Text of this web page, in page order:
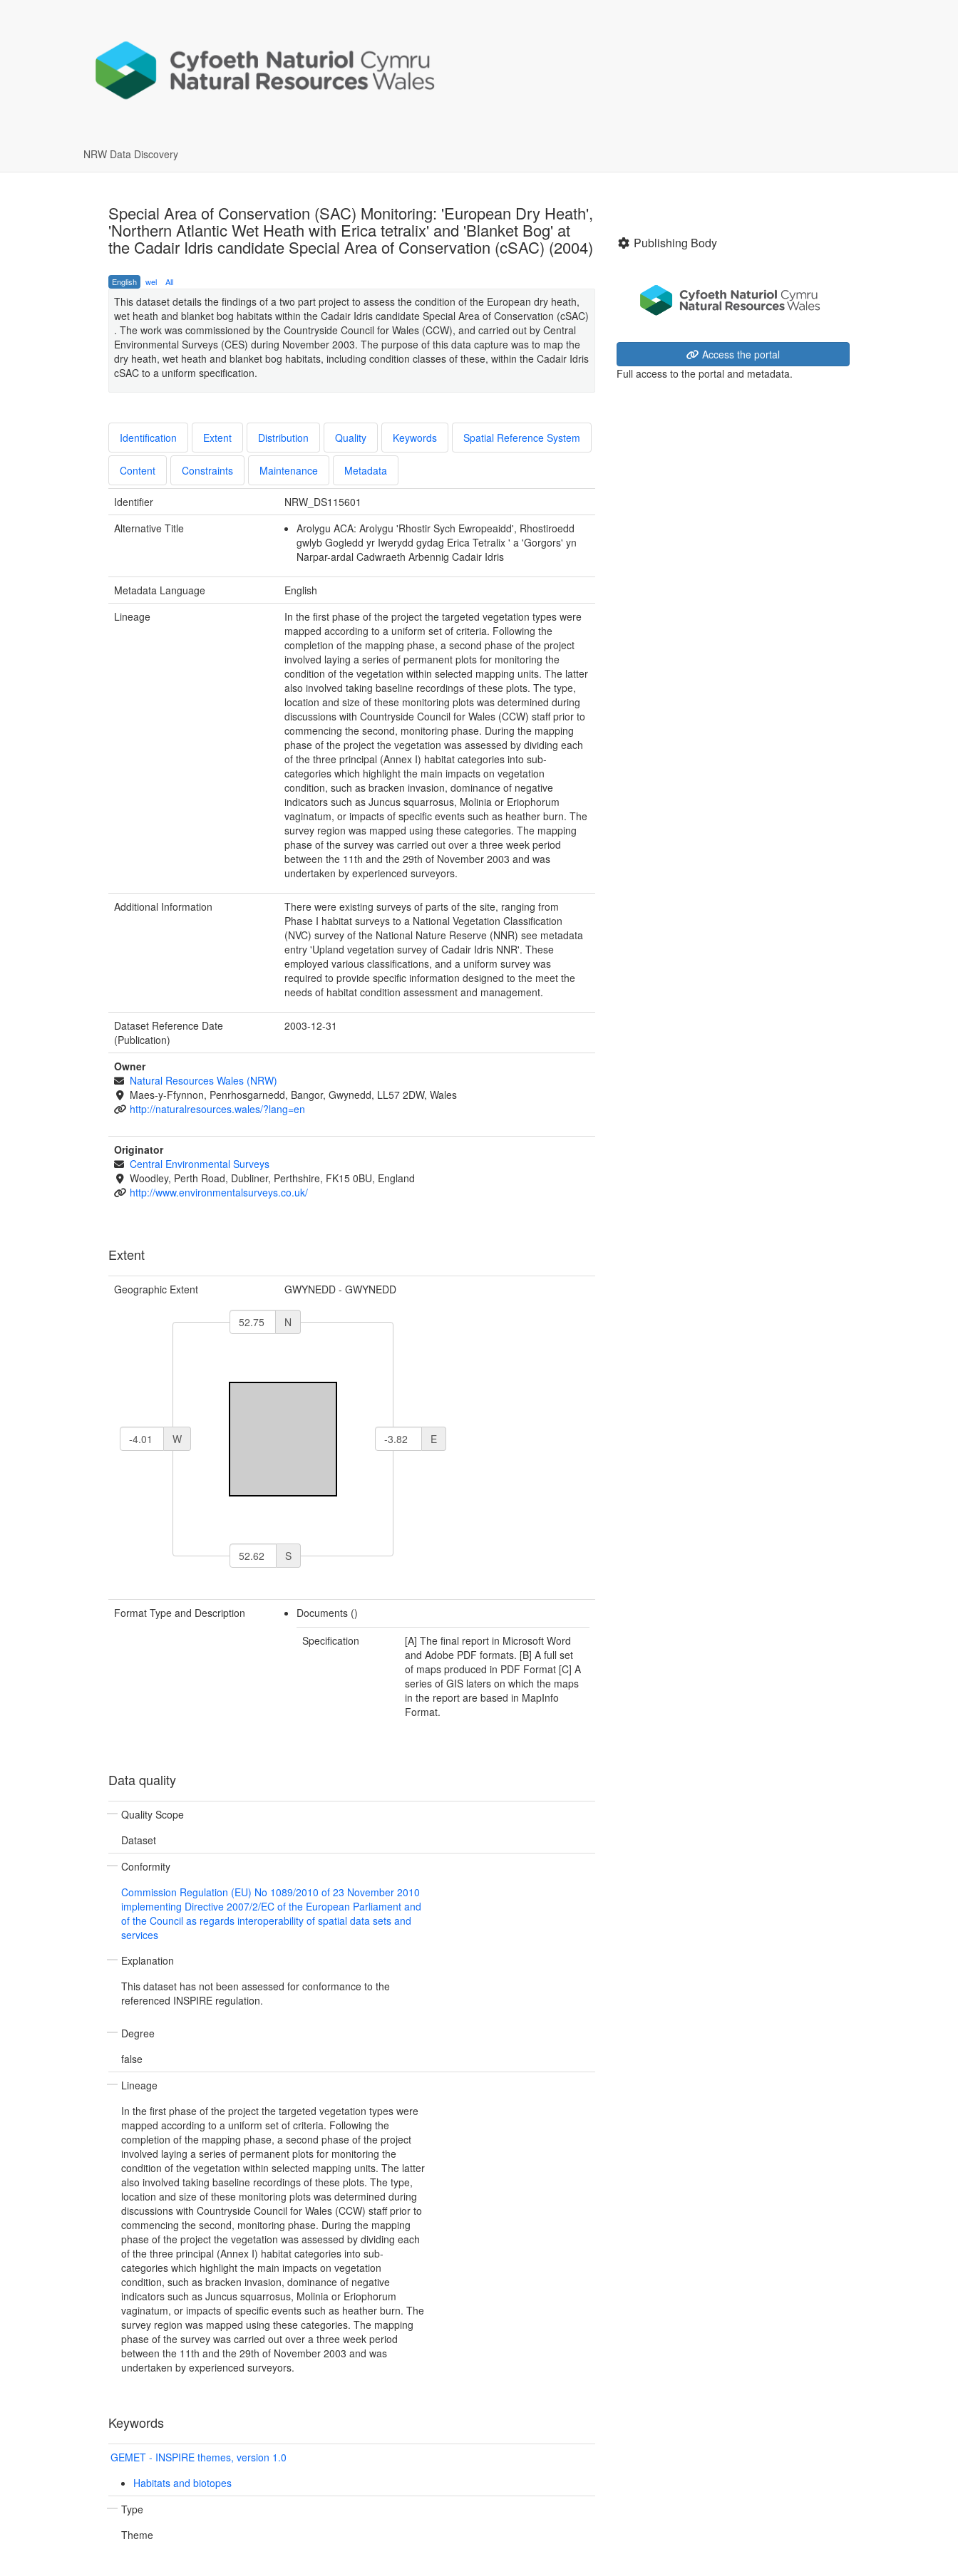
NRW Data Discovery
Special Area of Conservation (SAC) Monitoring: 'European Dry Heath',
'Northern Atlantic Wet Heath with Erica tetralix' and 'Blanket Bog' at
the Cadair Idris candidate Special Area of Conservation (cSAC) (2004)
English wel All
This dataset details the findings of a two part project to assess the condition of the European dry heath,
wet heath and blanket bog habitats within the Cadair Idris candidate Special Area of Conservation (cSAC)
. The work was commissioned by the Countryside Council for Wales (CCW), and carried out by Central
Environmental Surveys (CES) during November 2003. The purpose of this data capture was to map the
dry heath, wet heath and blanket bog habitats, including condition classes of these, within the Cadair Idris
cSAC to a uniform specification.
Identification Extent Distribution Quality Keywords Spatial Reference System
Content Constraints Maintenance Metadata
Identifier
NRW_DS115601
Alternative Title
Arolygu ACA: Arolygu 'Rhostir Sych Ewropeaidd', Rhostiroedd
gwlyb Gogledd yr Iwerydd gydag Erica Tetralix ' a 'Gorgors' yn
Narpar-ardal Cadwraeth Arbennig Cadair Idris
Metadata Language
English
Lineage
In the first phase of the project the targeted vegetation types were
mapped according to a uniform set of criteria. Following the
completion of the mapping phase, a second phase of the project
involved laying a series of permanent plots for monitoring the
condition of the vegetation within selected mapping units. The latter
also involved taking baseline recordings of these plots. The type,
location and size of these monitoring plots was determined during
discussions with Countryside Council for Wales (CCW) staff prior to
commencing the second, monitoring phase. During the mapping
phase of the project the vegetation was assessed by dividing each
of the three principal (Annex I) habitat categories into sub-
categories which highlight the main impacts on vegetation
condition, such as bracken invasion, dominance of negative
indicators such as Juncus squarrosus, Molinia or Eriophorum
vaginatum, or impacts of specific events such as heather burn. The
survey region was mapped using these categories. The mapping
phase of the survey was carried out over a three week period
between the 11th and the 29th of November 2003 and was
undertaken by experienced surveyors.
Additional Information
There were existing surveys of parts of the site, ranging from
Phase I habitat surveys to a National Vegetation Classification
(NVC) survey of the National Nature Reserve (NNR) see metadata
entry 'Upland vegetation survey of Cadair Idris NNR'. These
employed various classifications, and a uniform survey was
required to provide specific information designed to the meet the
needs of habitat condition assessment and management.
Dataset Reference Date
(Publication)
2003-12-31
Owner
Natural Resources Wales (NRW)
Maes-y-Ffynnon, Penrhosgarnedd, Bangor, Gwynedd, LL57 2DW, Wales
http://naturalresources.wales/?lang=en
Originator
Central Environmental Surveys
Woodley, Perth Road, Dubliner, Perthshire, FK15 0BU, England
http://www.environmentalsurveys.co.uk/
Extent
Geographic Extent GWYNEDD - GWYNEDD
N
W E
S
Format Type and Description
Documents ()
Specification
[A] The final report in Microsoft Word
and Adobe PDF formats. [B] A full set
of maps produced in PDF Format [C] A
series of GIS laters on which the maps
in the report are based in MapInfo
Format.
Data quality
Quality Scope
Dataset
Conformity
Commission Regulation (EU) No 1089/2010 of 23 November 2010
implementing Directive 2007/2/EC of the European Parliament and
of the Council as regards interoperability of spatial data sets and
services
Explanation
This dataset has not been assessed for conformance to the
referenced INSPIRE regulation.
Degree
false
Lineage
In the first phase of the project the targeted vegetation types were
mapped according to a uniform set of criteria. Following the
completion of the mapping phase, a second phase of the project
involved laying a series of permanent plots for monitoring the
condition of the vegetation within selected mapping units. The latter
also involved taking baseline recordings of these plots. The type,
location and size of these monitoring plots was determined during
discussions with Countryside Council for Wales (CCW) staff prior to
commencing the second, monitoring phase. During the mapping
phase of the project the vegetation was assessed by dividing each
of the three principal (Annex I) habitat categories into sub-
categories which highlight the main impacts on vegetation
condition, such as bracken invasion, dominance of negative
indicators such as Juncus squarrosus, Molinia or Eriophorum
vaginatum, or impacts of specific events such as heather burn. The
survey region was mapped using these categories. The mapping
phase of the survey was carried out over a three week period
between the 11th and the 29th of November 2003 and was
undertaken by experienced surveyors.
Keywords
GEMET - INSPIRE themes, version 1.0
Habitats and biotopes
Type
Theme
Publishing Body
Access the portal
Full access to the portal and metadata.